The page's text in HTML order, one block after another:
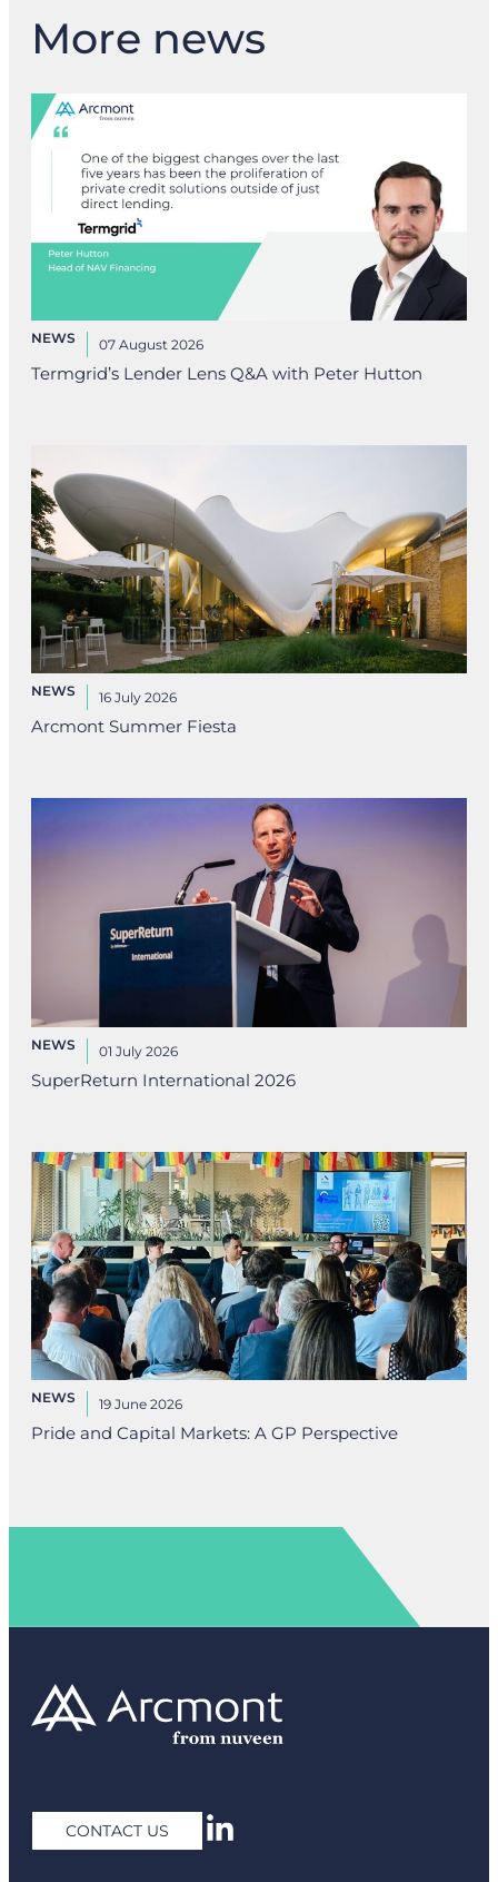
More news
NEWS 07 August 2026
Termgrid’s Lender Lens Q&A with Peter Hutton
NEWS 16 July 2026
Arcmont Summer Fiesta
NEWS 01 July 2026
SuperReturn International 2026
NEWS 19 June 2026
Pride and Capital Markets: A GP Perspective
CONTACT US